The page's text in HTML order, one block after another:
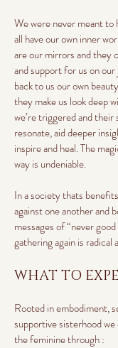
We were never meant to
all have our own inner
are our mirrors and they
and support for us on
back to us our own
they make us look deep
we’re triggered and
resonate, aid deeper
inspire and heal. The
way is undeniable.
In a society thats
against one another and
messages of “never
gathering again is radical
WHAT TO
Rooted in embodiment,
supportive sisterhood
the feminine through :